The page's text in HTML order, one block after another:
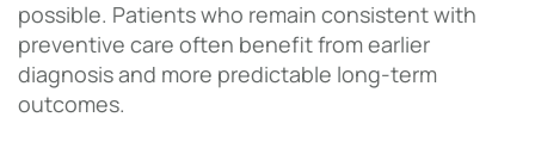
possible. Patients who remain consistent with
preventive care often benefit from earlier
diagnosis and more predictable long-term
outcomes.